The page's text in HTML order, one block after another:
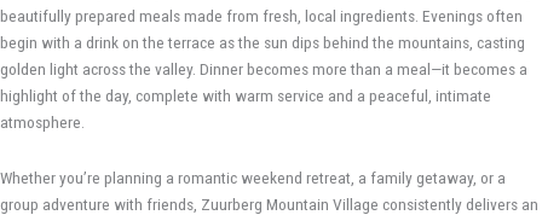
beautifully prepared meals made from fresh, local ingredients. Evenings often
begin with a drink on the terrace as the sun dips behind the mountains, casting
golden light across the valley. Dinner becomes more than a meal—it becomes a
highlight of the day, complete with warm service and a peaceful, intimate
atmosphere.
Whether you’re planning a romantic weekend retreat, a family getaway, or a
group adventure with friends, Zuurberg Mountain Village consistently delivers an